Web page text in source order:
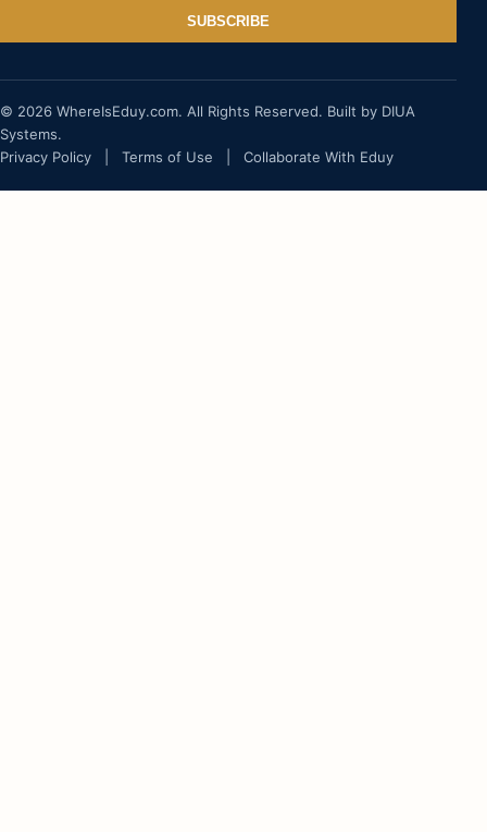
SUBSCRIBE
© 2026 WhereIsEduy.com. All Rights Reserved. Built by DIUA
Systems.
Privacy Policy
Terms of Use Collaborate With Eduy